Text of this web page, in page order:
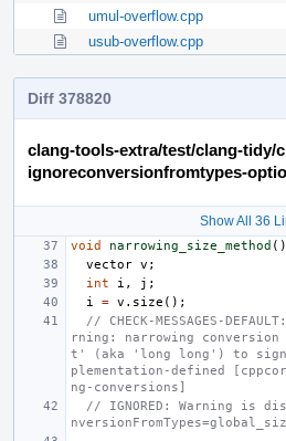
umul-overflow.cpp
usub-overflow.cpp
Diff 378820
clang-tools-extra/test/clang-tidy/
ignoreconversionfromtypes-
Show All 36
void narrowing_size_method ()
vector v ;
int
i , j ;
i
= v . size ();
// CHECK-MESSAGES-
rning: narrowing conversion
t' (aka 'long long') to
plementation-defined
ng-conversions]
// IGNORED: Warning is